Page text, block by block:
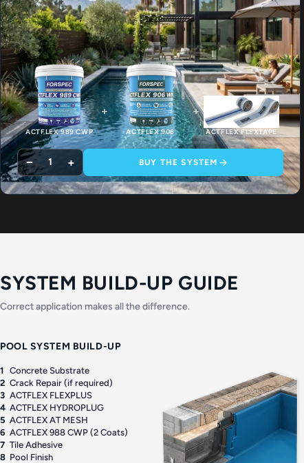
ACTFLEX 989 CWP
+
ACTFLEX 906
+
ACTFLEX FLEXTAPE
− 1 + BUY THE SYSTEM
SYSTEM BUILD-UP GUIDE
Correct application makes all the difference.
POOL SYSTEM BUILD-UP
1 Concrete Substrate
2 Crack Repair (if required)
3 ACTFLEX FLEXPLUS
4 ACTFLEX HYDROPLUG
5 ACTFLEX AT MESH
6 ACTFLEX 988 CWP (2 Coats)
7 Tile Adhesive
8 Pool Finish